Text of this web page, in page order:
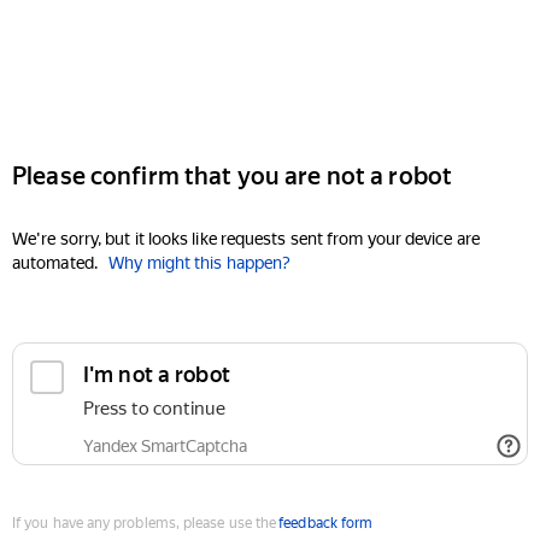
Please confirm that you are not a robot
We're sorry, but it looks like requests sent from your device are
automated. Why might this happen?
I'm not a robot
Press to continue
Yandex SmartCaptcha
If you have any problems, please use thefeedback form